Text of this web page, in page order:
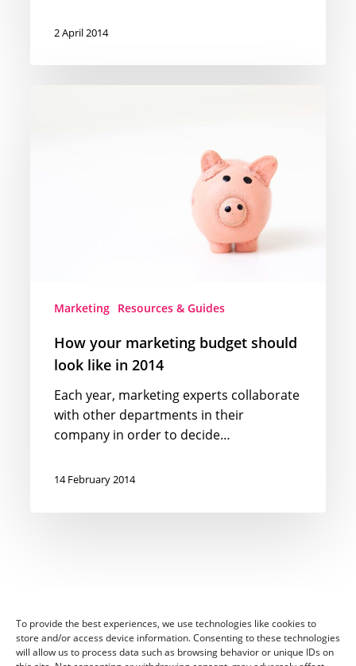
To provide the best experiences, we use technologies like cookies to
store and/or access device information. Consenting to these technologies
will allow us to process data such as browsing behavior or unique IDs on
2 April 2014
Marketing Resources & Guides
How your marketing budget should
look like in 2014
Each year, marketing experts collaborate
with other departments in their
company in order to decide…
14 February 2014